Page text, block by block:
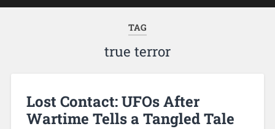
TAG
true terror
Lost Contact: UFOs After
Wartime Tells a Tangled Tale